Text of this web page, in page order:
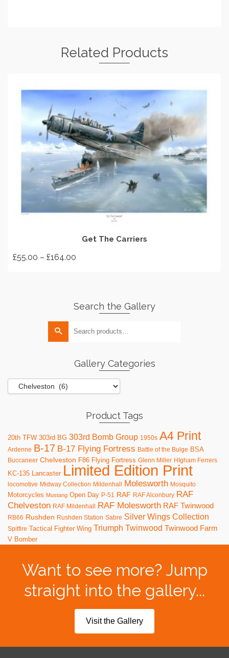
Related Products
Get The Carriers
£55.00 – £164.00
SELECT OPTIONS
on
Search the Gallery
Search
Gallery Categories
Product Tags
20th TFW 303rd BG 303rd Bomb Group 1950s A4 Print
Ardenne B-17 B-17 Flying Fortress Battle of the Bulge BSA
Buccaneer Chelveston F86 Flying Fortress Glenn Miller HIgham Ferrers
KC-135 Lancaster Limited Edition Print
locomotive Midway Collection Mildenhall Molesworth Mosquito
Motorcycles Mustang Open Day P-51 RAF RAF Alconbury RAF
Chelveston RAF Mildenhall RAF Molesworth RAF Twinwood
RB66 Rushden Rushden Station Sabre Silver Wings Collection
Spitfire Tactical Fighter Wing Triumph Twinwood Twinwood Farm
V Bomber
Want to see more? Jump
straight into the gallery...
Visit the Gallery